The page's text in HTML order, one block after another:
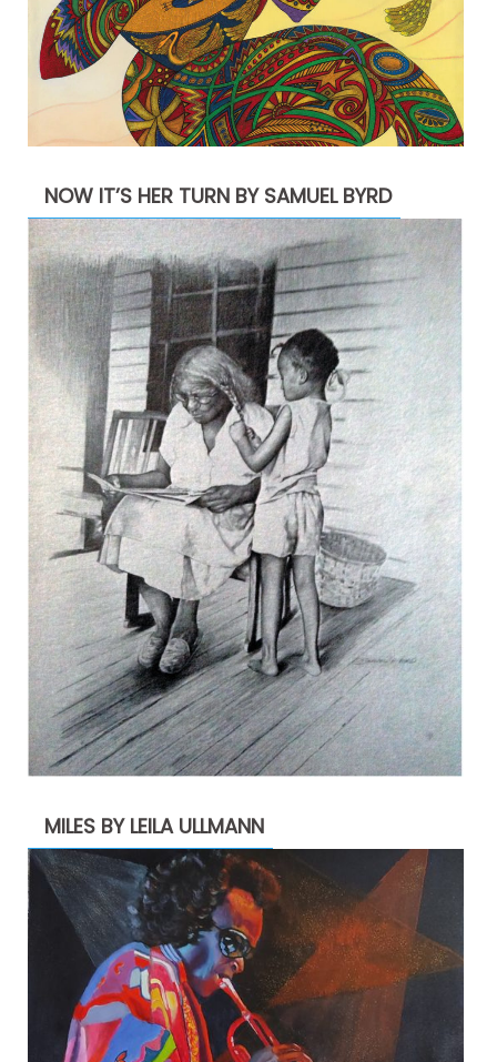
NOW IT’S HER TURN BY SAMUEL BYRD
MILES BY LEILA ULLMANN